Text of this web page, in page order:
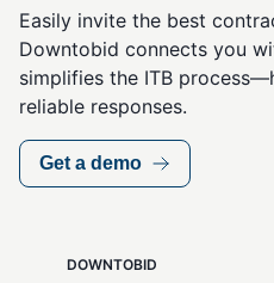
Easily invite the best
Downtobid connects you
simplifies the ITB
reliable responses.
Get a demo
DOWNTOBID